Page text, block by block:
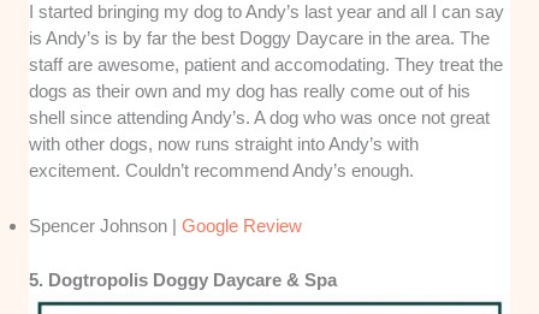
I started bringing my dog to Andy’s last year and all I can say
is Andy’s is by far the best Doggy Daycare in the area. The
staff are awesome, patient and accomodating. They treat the
dogs as their own and my dog has really come out of his
shell since attending Andy’s. A dog who was once not great
with other dogs, now runs straight into Andy’s with
excitement. Couldn’t recommend Andy’s enough.
Spencer Johnson |Google Review
5. Dogtropolis Doggy Daycare & Spa